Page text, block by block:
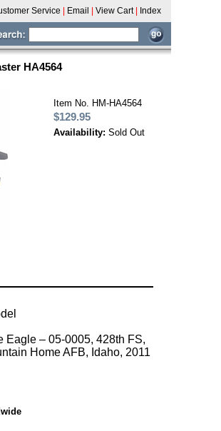
Service Email View Cart Index
HA4564
Item No. HM-HA4564
$129.95
Availability: Sold Out
Eagle – 05-0005, 428th FS,
Home AFB, Idaho, 2011